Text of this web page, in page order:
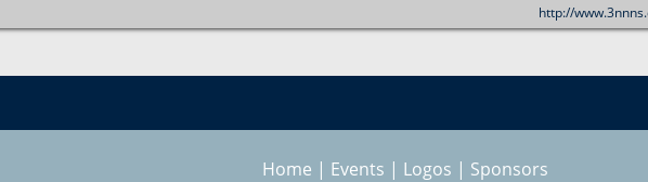
http://
Home | Events | Logos | Sponsors